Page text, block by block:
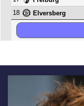
18
Elversberg